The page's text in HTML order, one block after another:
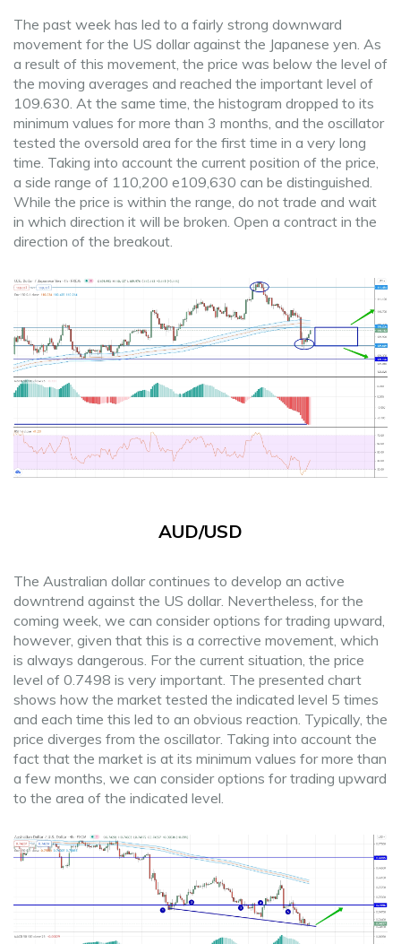
The past week has led to a fairly strong downward
movement for the US dollar against the Japanese yen. As
a result of this movement, the price was below the level of
the moving averages and reached the important level of
109.630. At the same time, the histogram dropped to its
minimum values for more than 3 months, and the oscillator
tested the oversold area for the first time in a very long
time. Taking into account the current position of the price,
a side range of 110,200 e109,630 can be distinguished.
While the price is within the range, do not trade and wait
in which direction it will be broken. Open a contract in the
direction of the breakout.
AUD/USD
The Australian dollar continues to develop an active
downtrend against the US dollar. Nevertheless, for the
coming week, we can consider options for trading upward,
however, given that this is a corrective movement, which
is always dangerous. For the current situation, the price
level of 0.7498 is very important. The presented chart
shows how the market tested the indicated level 5 times
and each time this led to an obvious reaction. Typically, the
price diverges from the oscillator. Taking into account the
fact that the market is at its minimum values for more than
a few months, we can consider options for trading upward
to the area of the indicated level.